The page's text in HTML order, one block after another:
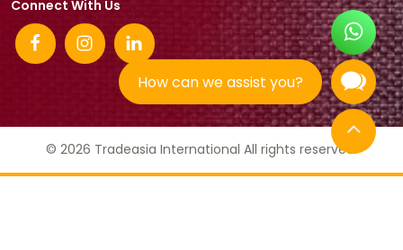
How can we assist you?
Connect With Us
© 2026 Tradeasia International All rights reserved.